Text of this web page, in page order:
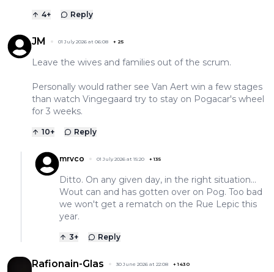
4+ Reply
JM 01 July 2026 at 06:08 + 25
Leave the wives and families out of the scrum.
Personally would rather see Van Aert win a few stages
than watch Vingegaard try to stay on Pogacar's wheel
for 3 weeks.
10+ Reply
mrvco 01 July 2026 at 15:20 +135
Ditto. On any given day, in the right situation...
Wout can and has gotten over on Pog. Too bad
we won't get a rematch on the Rue Lepic this
year.
3+ Reply
Rafionain-Glas 30 June 2026 at 22:08 +1430